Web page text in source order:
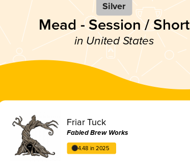
Silver
Mead - Session / Short
in United States
Friar Tuck
Fabled Brew Works
4.48 in 2025